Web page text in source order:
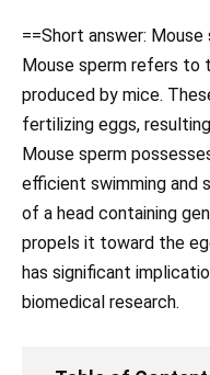
==Short answer: Mouse
Mouse sperm refers to
produced by mice.
fertilizing eggs,
Mouse sperm
efficient swimming and
of a head containing
propels it toward the
has significant
biomedical research.